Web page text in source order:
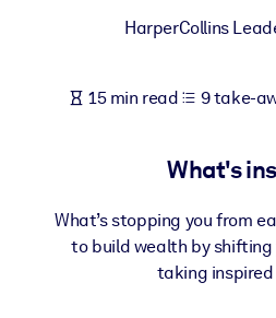
Fuel your AI systems with
HarperCollins
15 min read 9 take-
What's
What’s stopping you from
to build wealth by
taking